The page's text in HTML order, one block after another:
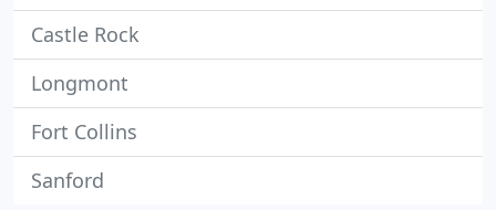
Castle Rock
Longmont
Fort Collins
Sanford